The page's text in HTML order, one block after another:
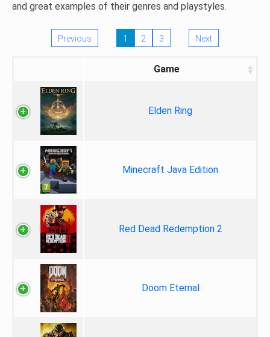
and great examples of their genres and playstyles.
Previous 1 2 3 Next
Game
Elden Ring
Minecraft Java Edition
Red Dead Redemption 2
Doom Eternal